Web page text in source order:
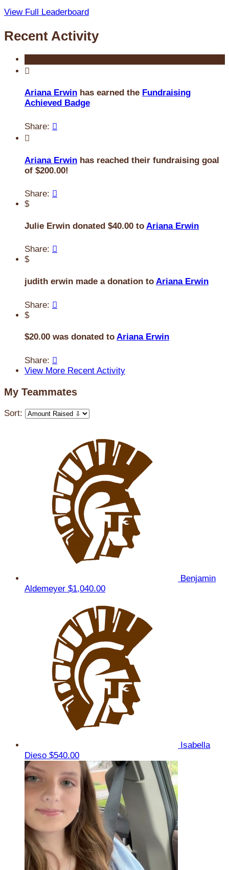
View Full Leaderboard
Recent Activity

Ariana Erwin has earned the Fundraising
Achieved Badge
Share: 

Ariana Erwin has reached their fundraising goal
of $200.00!
Share: 
$
Julie Erwin donated $40.00 to Ariana Erwin
Share: 
$
judith erwin made a donation to Ariana Erwin
Share: 
$
$20.00 was donated to Ariana Erwin
Share: 
View More Recent Activity
My Teammates
Sort:
Benjamin
Aldemeyer $1,040.00
Isabella
Dieso $540.00